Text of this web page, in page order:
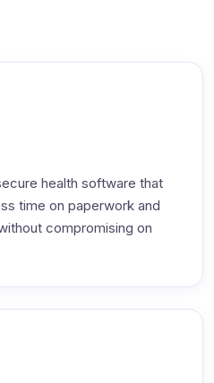
health software that
time on paperwork and
compromising on